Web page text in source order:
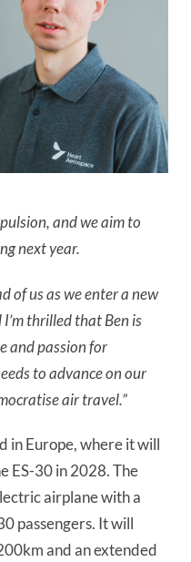
and we aim to
next year.
of us as we enter a new
thrilled that Ben is
and passion for
to advance on our
air travel.”
in Europe, where it will
ES-30 in 2028. The
airplane with a
passengers. It will
and an extended